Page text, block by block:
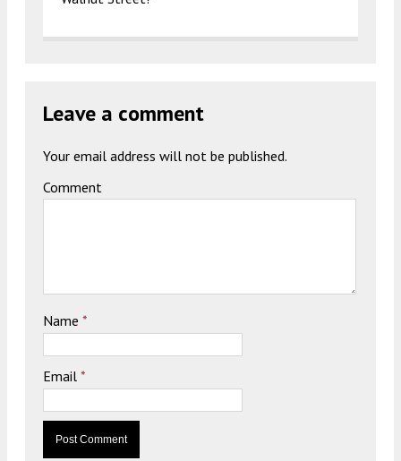
Leave a comment
Your email address will not be published.
Comment
Name *
Email *